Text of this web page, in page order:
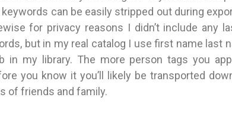
can be easily stripped out during
for privacy reasons I didn’t include any
but in my real catalog I use first name last
in my library. The more person tags you
you know it you’ll likely be transported
of friends and family.